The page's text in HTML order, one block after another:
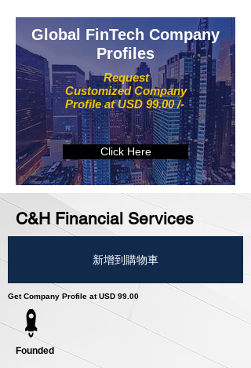
Request
Customized Company
Profile at USD 99.00 /-
Global FinTech Company
Profiles
Click Here
C&H Financial Services
新增到購物車
Get Company Profile at USD 99.00
Founded